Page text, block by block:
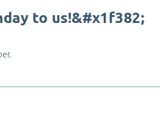
d ay to us!&#x1 f382;
er.